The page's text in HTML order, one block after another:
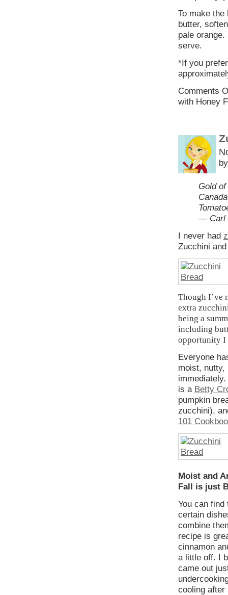
To make
butter,
pale
serve.
*If you
Comments
with Honey
Gold
— Carl
I never had
Zucchini
Though I’ve
extra
being a
including
opportunity I
Everyone
moist, nutty,
is a Betty
pumpkin
zucchini),
101
Moist and
Fall is just
You can
certain
combine
recipe is
cinnamon
a little off. I
came out
cooling after